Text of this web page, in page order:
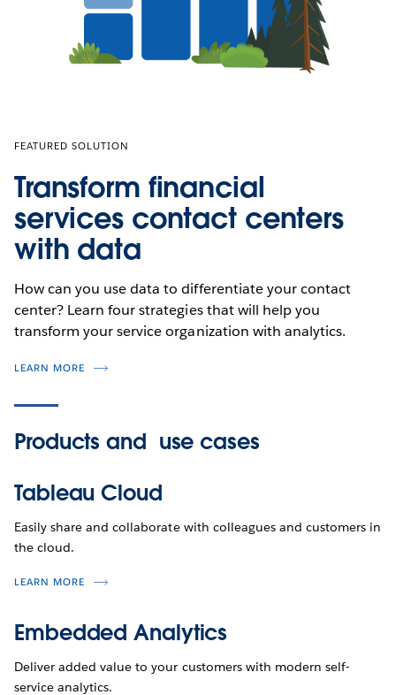
FEATURED SOLUTION
Transform financial
services contact centers
with data
How can you use data to differentiate your contact
center? Learn four strategies that will help you
transform your service organization with analytics.
LEARN MORE
Products and use cases
Tableau Cloud
Easily share and collaborate with colleagues and customers in
the cloud.
LEARN MORE
Embedded Analytics
Deliver added value to your customers with modern self-
service analytics.